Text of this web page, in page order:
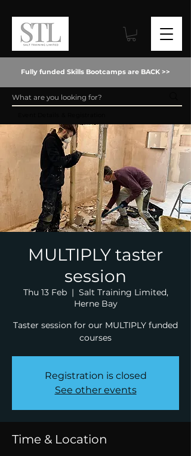
Fully funded Skills Bootcamps are BACK >>
MULTIPLY taster
session
Thu 13 Feb
  |
Salt Training Limited,
Herne Bay
Taster session for our MULTIPLY funded
courses
Registration is closed
See other events
Time & Location